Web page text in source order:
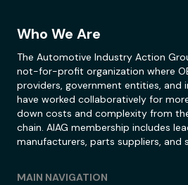
Who We Are
The Automotive Industry Action
not-for-profit organization where
providers, government entities, and
have worked collaboratively for
down costs and complexity from
chain. AIAG membership includes
manufacturers, parts suppliers, and
MAIN NAVIGATION